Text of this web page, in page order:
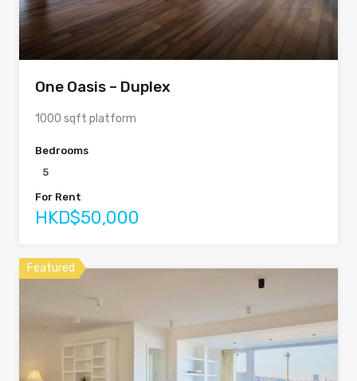
One Oasis – Duplex
1000 sqft platform
Bedrooms
5
For Rent
HKD$50,000
Featured